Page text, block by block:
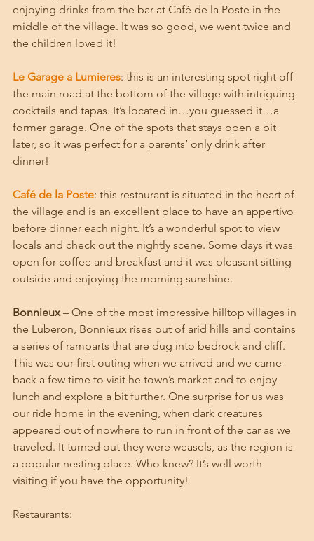
enjoying drinks from the bar at Café de la Poste in the
middle of the village. It was so good, we went twice and
the children loved it!
Le Garage a Lumieres: this is an interesting spot right off
the main road at the bottom of the village with intriguing
cocktails and tapas. It’s located in…you guessed it…a
former garage. One of the spots that stays open a bit
later, so it was perfect for a parents’ only drink after
dinner!
Café de la Poste: this restaurant is situated in the heart of
the village and is an excellent place to have an appertivo
before dinner each night. It’s a wonderful spot to view
locals and check out the nightly scene. Some days it was
open for coffee and breakfast and it was pleasant sitting
outside and enjoying the morning sunshine.
Bonnieux – One of the most impressive hilltop villages in
the Luberon, Bonnieux rises out of arid hills and contains
a series of ramparts that are dug into bedrock and cliff.
This was our first outing when we arrived and we came
back a few time to visit he town’s market and to enjoy
lunch and explore a bit further. One surprise for us was
our ride home in the evening, when dark creatures
appeared out of nowhere to run in front of the car as we
traveled. It turned out they were weasels, as the region is
a popular nesting place. Who knew? It’s well worth
visiting if you have the opportunity!
Restaurants: